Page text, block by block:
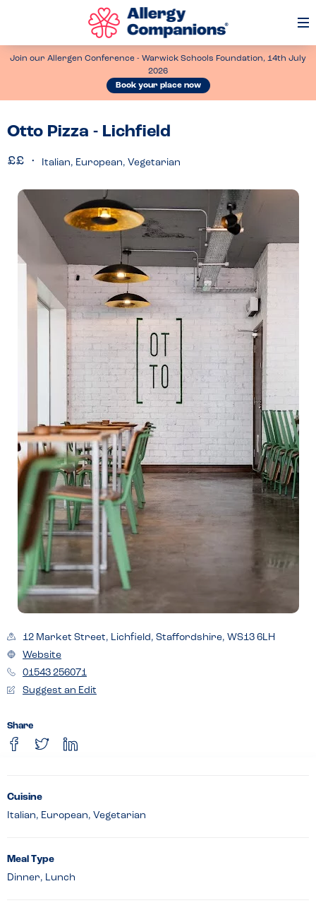
Join our Allergen Conference - Warwick Schools Foundation, 14th July
2026
Book your place now
Otto Pizza - Lichfield
Italian, European, Vegetarian
12 Market Street, Lichfield, Staffordshire, WS13 6LH
Website
01543 256071
Suggest an Edit
Share
Cuisine
Italian, European, Vegetarian
Meal Type
Dinner, Lunch